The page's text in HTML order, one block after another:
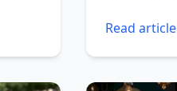
Read article